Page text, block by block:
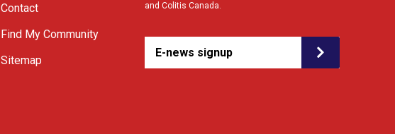
Contact
Find My Community
Sitemap
and Colitis Canada.
E-news signup